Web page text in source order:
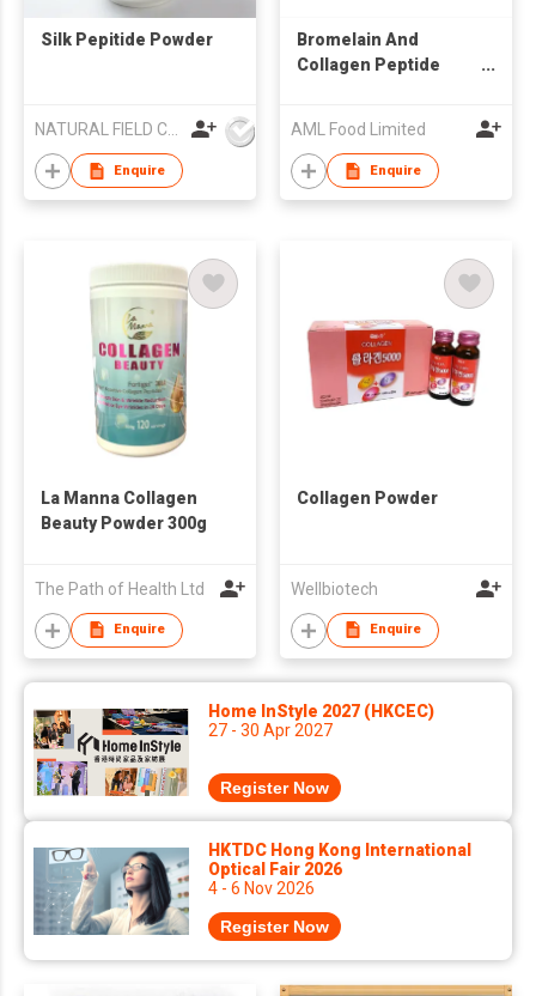
Silk Pepitide Powder
NATURAL FIELD CO.,LTD.
Enquire
Bromelain And
Collagen Peptide
AML Food Limited
Enquire
La Manna Collagen
Beauty Powder 300g
The Path of Health Ltd
Enquire
Collagen Powder
Wellbiotech
Enquire
Home InStyle 2027 (HKCEC)
27 - 30 Apr 2027
Register Now
HKTDC Hong Kong International
Optical Fair 2026
4 - 6 Nov 2026
Register Now